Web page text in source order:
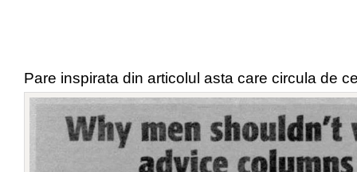
Pare inspirata din articolul asta care circula de